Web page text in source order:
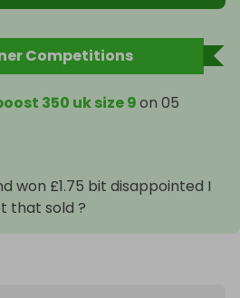
Competitions
350 uk size 9on 05
won £1.75 bit disappointed I
that sold ?